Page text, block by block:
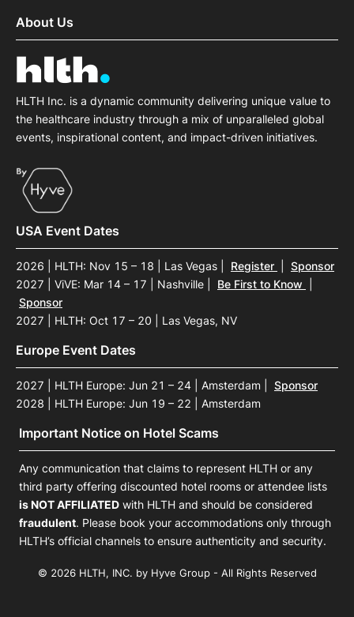
About Us
HLTH Inc. is a dynamic community delivering unique value to
the healthcare industry through a mix of unparalleled global
events, inspirational content, and impact-driven initiatives.
USA Event Dates
2026 | HLTH: Nov 15 – 18 | Las Vegas Register
Sponsor
2027 | ViVE: Mar 14 – 17 | Nashville
Be First to Know
Sponsor
2027 | HLTH: Oct 17 – 20 | Las Vegas, NV
Europe Event Dates
2027 | HLTH Europe: Jun 21 – 24 | Amsterdam
Sponsor
2028 | HLTH Europe: Jun 19 – 22 | Amsterdam
Important Notice on Hotel Scams
Any communication that claims to represent HLTH or any
third party offering discounted hotel rooms or attendee lists
is NOT AFFILIATED with HLTH and should be considered
fraudulent. Please book your accommodations only through
HLTH’s official channels to ensure authenticity and security.
© 2026 HLTH, INC. by Hyve Group - All Rights Reserved